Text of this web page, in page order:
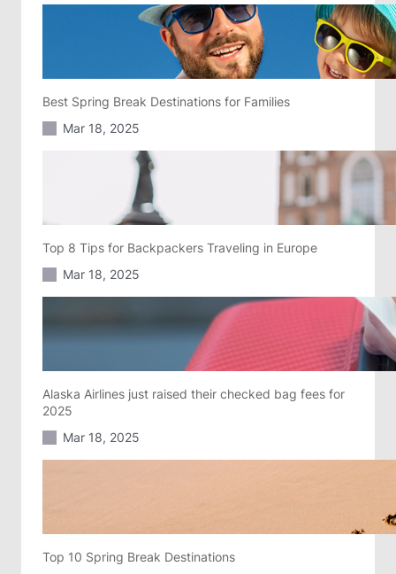
Best Spring Break Destinations for Families
Mar 18, 2025
Top 8 Tips for Backpackers Traveling in Europe
Mar 18, 2025
Alaska Airlines just raised their checked bag fees for
2025
Mar 18, 2025
Top 10 Spring Break Destinations